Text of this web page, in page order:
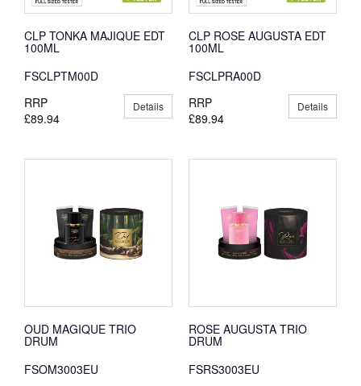
CLP TONKA MAJIQUE EDT
100ML
FSCLPTM00D
RRP
£89.94
Details
CLP ROSE AUGUSTA EDT
100ML
FSCLPRA00D
RRP
£89.94
Details
OUD MAGIQUE TRIO
DRUM
FSOM3003EU
ROSE AUGUSTA TRIO
DRUM
FSRS3003EU